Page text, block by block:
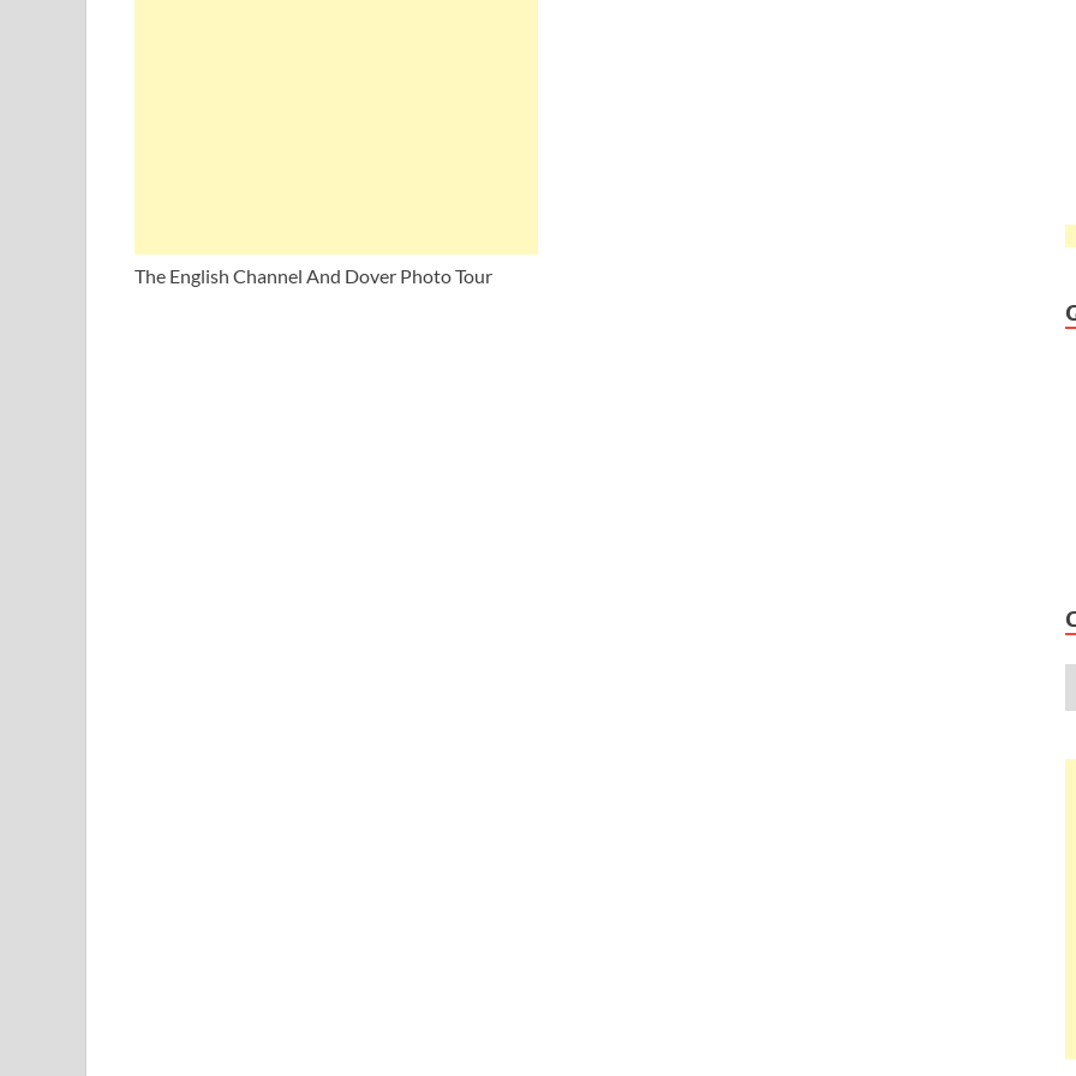
The English Channel And Dover Photo Tour